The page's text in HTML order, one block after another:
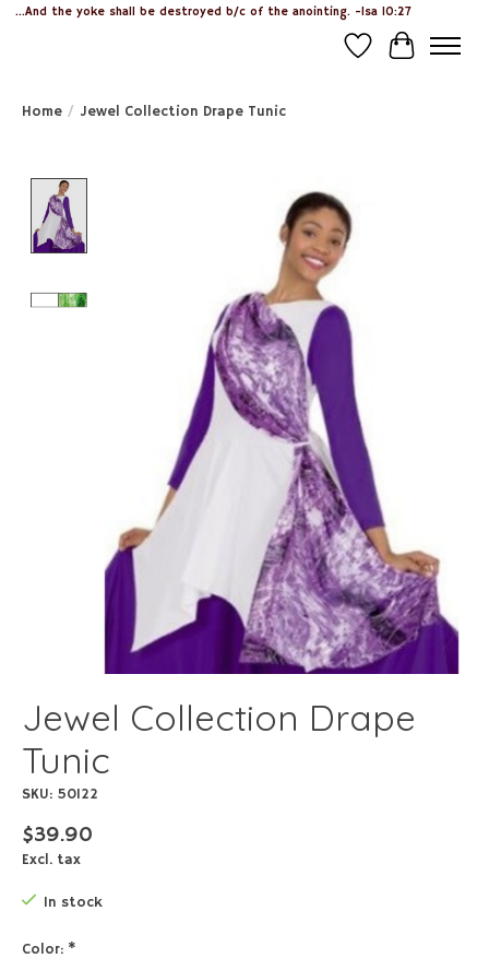
...And the yoke shall be destroyed b/c of the anointing. -Isa 10:27
Wish List
Cart
Home / Jewel Collection Drape Tunic
Product image slideshow Items
Jewel Collection Drape
Tunic
SKU: 50122
$39.90
Excl. tax
In stock
Color: *